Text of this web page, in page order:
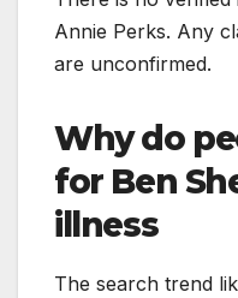
Annie Perks. Any
are unconfirmed.
Why do
for Ben
illness
The search trend